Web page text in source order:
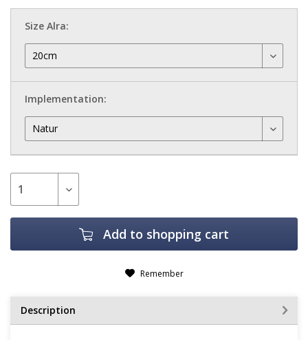
Size Alra:
Implementation:
Add to shopping cart
Remember
Description